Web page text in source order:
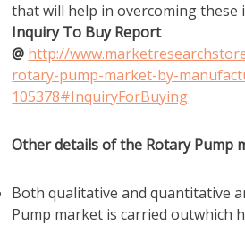
that will help in overcoming these
Inquiry To Buy Report
@ http://
rotary-pump-market-by-
105378#InquiryForBuying
Other details of the Rotary Pump
Both qualitative and quantitative
Pump market is carried outwhich